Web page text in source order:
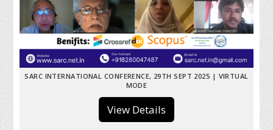
SARC INTERNATIONAL CONFERENCE, 29TH SEPT 2025 | VIRTUAL
MODE
View Details